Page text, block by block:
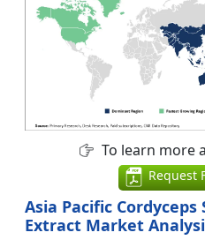
To learn more
Request
Asia Pacific
Extract Market